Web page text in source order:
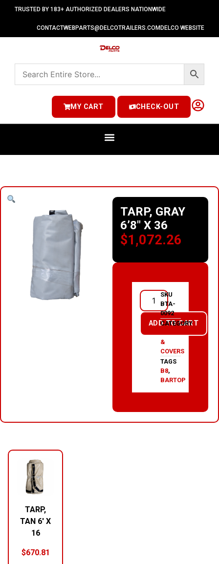
TRUSTED BY 183+ AUTHORIZED DEALERS NATIONWIDE
CONTACTWEBPARTS@DELCOTRAILERS.COM DELCO WEBSITE
MY CART CHECK-OUT
TARP, GRAY
6’8″ X 36
$1,072.26
ADD TO CART
SKU
BTA-
0092
CATEGORY
&
COVERS
TAGS
B8,
BARTOP
TARP,
TAN 6′ X
16
$670.81